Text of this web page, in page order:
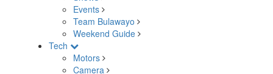
Events
Team Bulawayo
Weekend Guide
Tech
Motors
Camera